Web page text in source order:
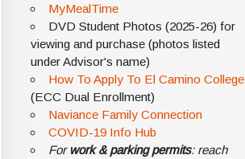
MyMealTime
DVD Student Photos (2025-26) for
viewing and purchase (photos listed
under Advisor's name)
How To Apply To El Camino College
(ECC Dual Enrollment)
Naviance Family Connection
COVID-19 Info Hub
For work & parking permits: reach